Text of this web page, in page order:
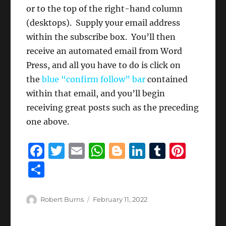
or to the top of the right-hand column
(desktops). Supply your email address
within the subscribe box. You’ll then
receive an automated email from Word
Press, and all you have to do is click on
theblue “confirm follow” barcontained
within that email, and you’ll begin
receiving great posts such as the preceding
one above.
F
e
T
te
E
l
W
s
B
g
Li
e
T
a
Author
Robert Burns
Posted
February 11, 2022